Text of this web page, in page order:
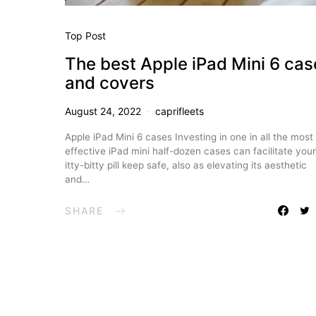
Top Post
The best Apple iPad Mini 6
and covers
August 24, 2022 caprifleets
Apple iPad Mini 6 cases Investing in one in all the most
effective iPad mini half-dozen cases can facilitate your
itty-bitty pill keep safe, also as elevating its aesthetic
and…
SHARE